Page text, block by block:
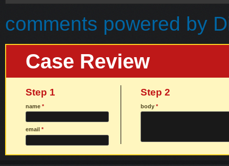
comments powered by
Case Review
Step 1
name *
email *
Step 2
body*